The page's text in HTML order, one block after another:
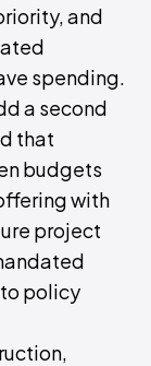
and
spending.
a second
that
budgets
with
project
policy